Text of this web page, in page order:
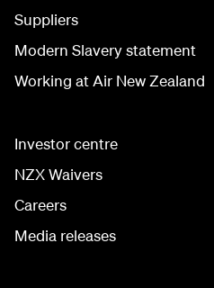
Suppliers
Modern Slavery statement
Working at Air New Zealand
Investor centre
NZX Waivers
Careers
Media releases